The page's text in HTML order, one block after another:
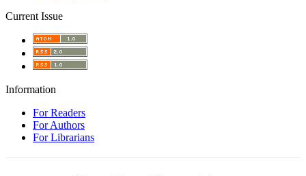
Current Issue
Information
For Readers
For Authors
For Librarians